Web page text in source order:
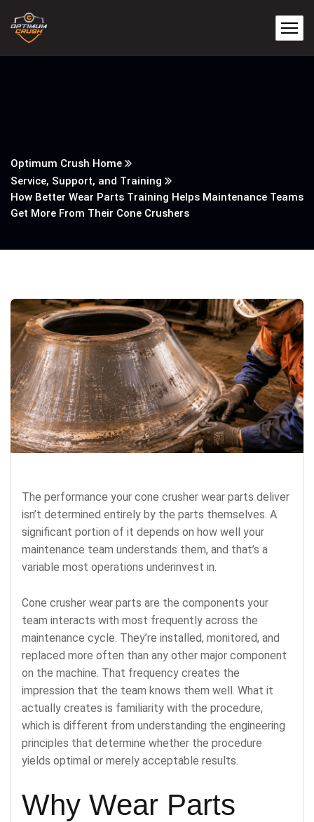
Optimum Crush Home
Service, Support, and Training
How Better Wear Parts Training Helps Maintenance Teams
Get More From Their Cone Crushers
The performance your cone crusher wear parts deliver
isn’t determined entirely by the parts themselves. A
significant portion of it depends on how well your
maintenance team understands them, and that’s a
variable most operations underinvest in.
Cone crusher wear parts are the components your
team interacts with most frequently across the
maintenance cycle. They’re installed, monitored, and
replaced more often than any other major component
on the machine. That frequency creates the
impression that the team knows them well. What it
actually creates is familiarity with the procedure,
which is different from understanding the engineering
principles that determine whether the procedure
yields optimal or merely acceptable results.
Why Wear Parts